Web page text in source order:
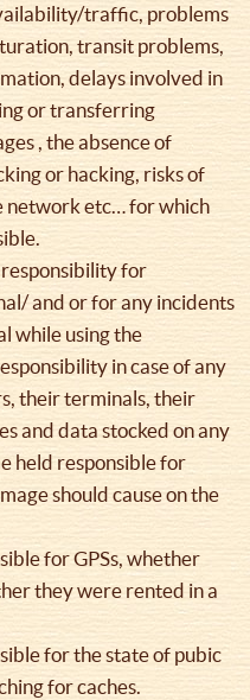
traffic, problems
transit problems,
delays involved in
or transferring
, the absence of
or hacking, risks of
network etc… for which
for
and or for any incidents
while using the
in case of any
their terminals, their
and data stocked on any
held responsible for
should cause on the
for GPSs, whether
they were rented in a
for the state of pubic
for caches.